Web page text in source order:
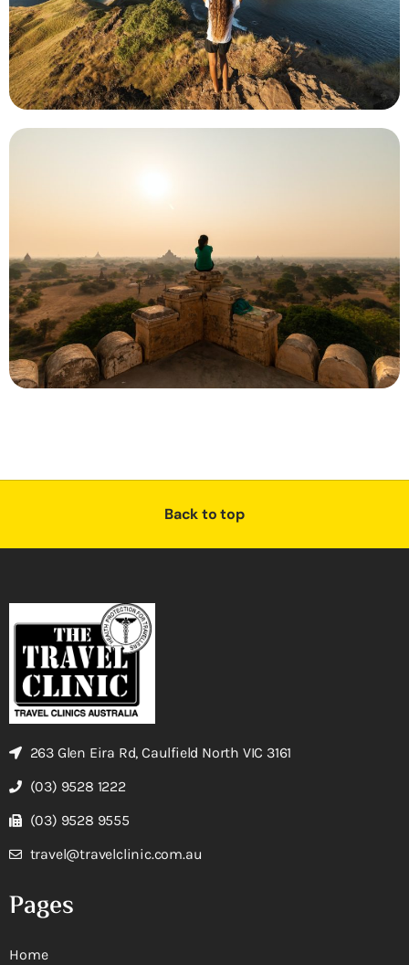
Back to top
263 Glen Eira Rd, Caulfield North VIC 3161
(03) 9528 1222
(03) 9528 9555
travel@travelclinic.com.au
Pages
Home